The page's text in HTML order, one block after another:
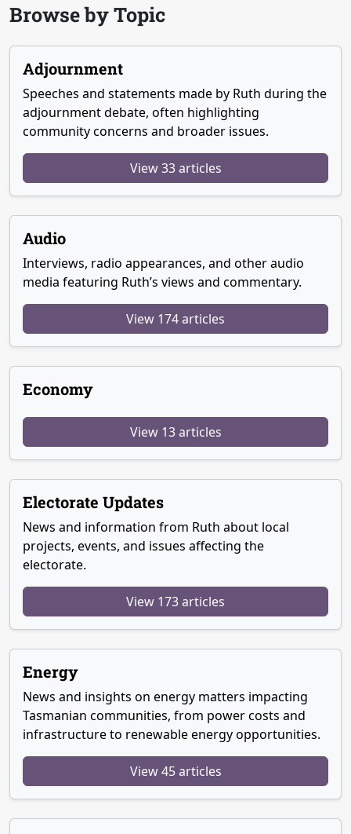
Browse by Topic
Adjournment
Speeches and statements made by Ruth during the
adjournment debate, often highlighting
community concerns and broader issues.
View 33 articles
Audio
Interviews, radio appearances, and other audio
media featuring Ruth’s views and commentary.
View 174 articles
Economy
View 13 articles
Electorate Updates
News and information from Ruth about local
projects, events, and issues affecting the
electorate.
View 173 articles
Energy
News and insights on energy matters impacting
Tasmanian communities, from power costs and
infrastructure to renewable energy opportunities.
View 45 articles